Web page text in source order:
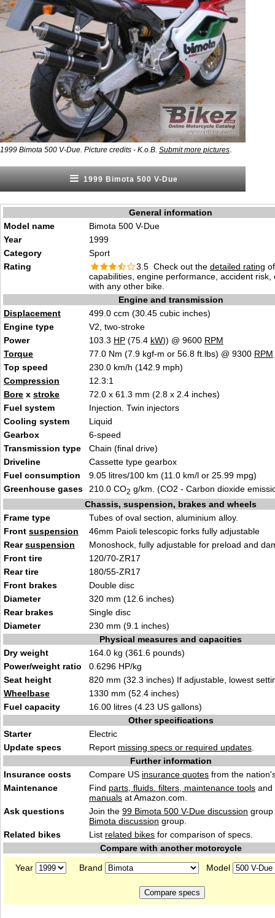
1999 Bimota 500 V-Due. Picture credits - K.o.B. Submit more pictures
1999 Bimota 500 V-Due
General information
Model name
Bimota 500 V-Due
Year
1999
Category
Sport
Rating
3.5 Check out the detailed rating
capabilities, engine performance, accident risk,
with any other bike.
Engine and transmission
Displacement
499.0 ccm (30.45 cubic inches)
Engine type
V2, two-stroke
Power
103.3 HP (75.4 kW)) @ 9600 RPM
Torque
77.0 Nm (7.9 kgf-m or 56.8 ft.lbs) @ 9300 RPM
Top speed
230.0 km/h (142.9 mph)
Compression
12.3:1
Bore x stroke
72.0 x 61.3 mm (2.8 x 2.4 inches)
Fuel system
Injection. Twin injectors
Cooling system
Liquid
Gearbox
6-speed
Transmission type
Chain (final drive)
Driveline
Cassette type gearbox
Fuel consumption
9.05 litres/100 km (11.0 km/l or 25.99 mpg)
Greenhouse gases
210.0 CO2 g/km. (CO2 - Carbon dioxide
Chassis, suspension, brakes and wheels
Frame type
Tubes of oval section, aluminium alloy.
Front suspension
46mm Paioli telescopic forks fully adjustable
Rearsuspension
Monoshock, fully adjustable for preload and
Front tire
120/70-ZR17
Rear tire
180/55-ZR17
Front brakes
Double disc
Diameter
320 mm (12.6 inches)
Rear brakes
Single disc
Diameter
230 mm (9.1 inches)
Physical measures and capacities
Dry weight
164.0 kg (361.6 pounds)
Power/weight ratio
0.6296 HP/kg
Seat height
820 mm (32.3 inches) If adjustable, lowest
Wheelbase
1330 mm (52.4 inches)
Fuel capacity
16.00 litres (4.23 US gallons)
Other specifications
Starter
Electric
Update specs
Report missing specs or required updates
Further information
Insurance costs
Compare US insurance quotes from the
Maintenance
Find parts, fluids. filters, maintenance tools and
manuals at Amazon.com.
Ask questions
Join the 99 Bimota 500 V-Due discussion
Bimota discussion group.
Related bikes
List related bikes for comparison of specs.
Compare with another motorcycle
Year
Brand Model